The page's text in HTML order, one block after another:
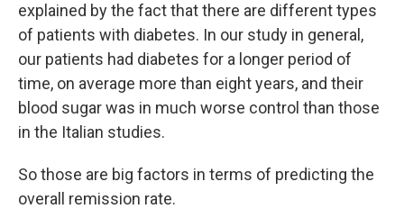
explained by the fact that there are different types
of patients with diabetes. In our study in general,
our patients had diabetes for a longer period of
time, on average more than eight years, and their
blood sugar was in much worse control than those
in the Italian studies.
So those are big factors in terms of predicting the
overall remission rate.